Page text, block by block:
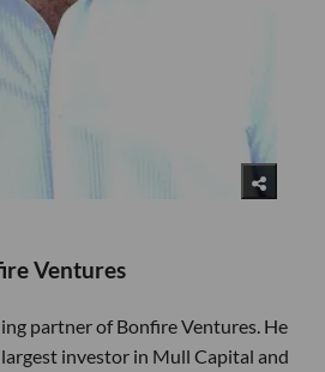
Ventures
partner of Bonfire Ventures. He
investor in Mull Capital and